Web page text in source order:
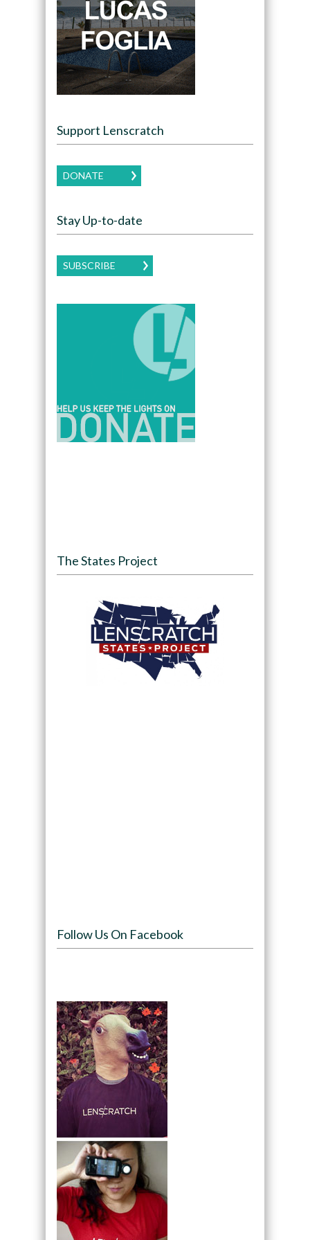
Support Lenscratch
DONATE
Stay Up-to-date
SUBSCRIBE
The States Project
Follow Us On Facebook